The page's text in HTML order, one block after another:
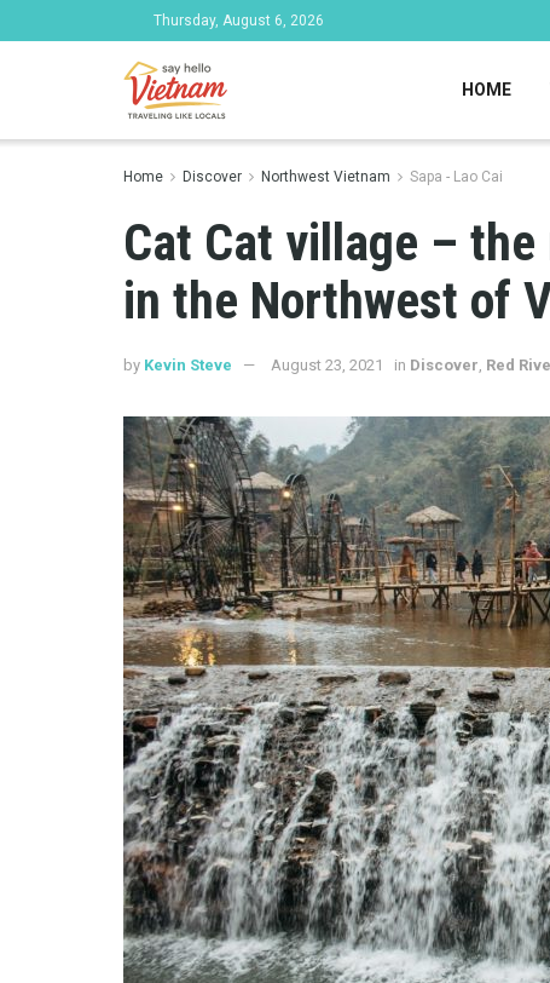
Thursday, August 6, 2026
HOME
Home Discover Northwest Vietnam Sapa - Lao Cai
Cat Cat village –
in the Northwest of
by Kevin Steve August 23, 2021 in Discover Red